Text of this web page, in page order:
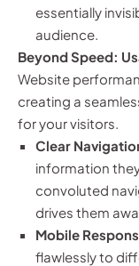
essentially
audience.
Beyond Speed:
Website
creating a
for your visitors.
Clear
information
convoluted
drives them
Mobile
flawlessly to